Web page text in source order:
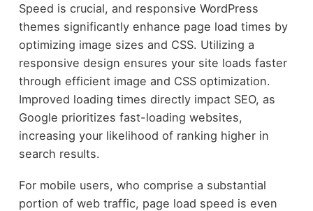
Speed is crucial, and responsive WordPress
themes significantly enhance page load times by
optimizing image sizes and CSS. Utilizing a
responsive design ensures your site loads faster
through efficient image and CSS optimization.
Improved loading times directly impact SEO, as
Google prioritizes fast-loading websites,
increasing your likelihood of ranking higher in
search results.
For mobile users, who comprise a substantial
portion of web traffic, page load speed is even